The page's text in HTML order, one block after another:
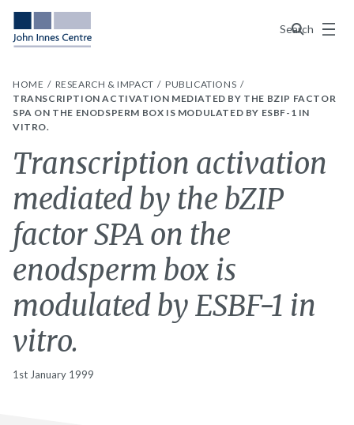
Search
Menu
HOME RESEARCH & IMPACT
PUBLICATIONS
TRANSCRIPTION ACTIVATION MEDIATED BY THE BZIP FACTOR
SPA ON THE ENODSPERM BOX IS MODULATED BY ESBF-1 IN
VITRO.
Transcription activation
mediated by the bZIP
factor SPA on the
enodsperm box is
modulated by ESBF-1 in
vitro.
1st January 1999